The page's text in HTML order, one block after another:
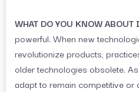
WHAT DO YOU KNOW
powerful. When new
revolutionize products,
older technologies obsolete.
adapt to remain competitive or